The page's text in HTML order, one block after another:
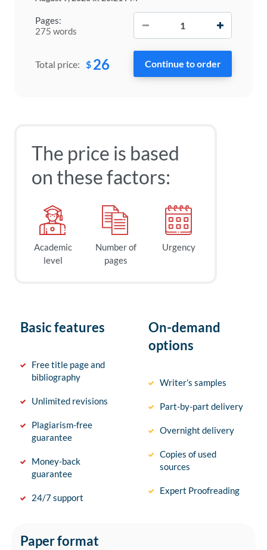
Pages:
275 words
Total price: $ 26
The price is based
on these factors:
Academic
level
Number of
pages
Urgency
Basic features
Free title page and
bibliography
Unlimited revisions
Plagiarism-free
guarantee
Money-back
guarantee
24/7 support
On-demand
options
Writer’s samples
Part-by-part delivery
Overnight delivery
Copies of used
sources
Expert Proofreading
Paper format